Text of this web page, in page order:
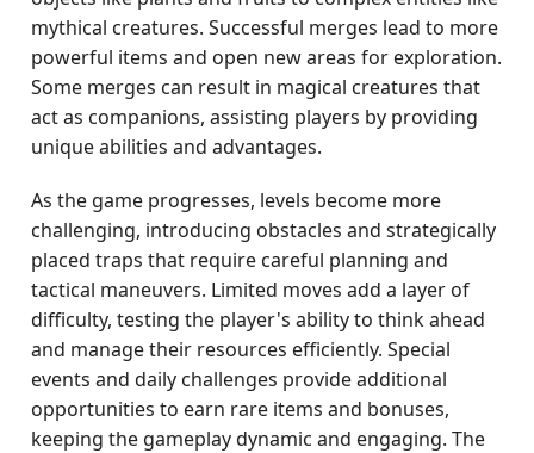
mythical creatures. Successful merges lead to more
powerful items and open new areas for exploration.
Some merges can result in magical creatures that
act as companions, assisting players by providing
unique abilities and advantages.
As the game progresses, levels become more
challenging, introducing obstacles and strategically
placed traps that require careful planning and
tactical maneuvers. Limited moves add a layer of
difficulty, testing the player's ability to think ahead
and manage their resources efficiently. Special
events and daily challenges provide additional
opportunities to earn rare items and bonuses,
keeping the gameplay dynamic and engaging. The